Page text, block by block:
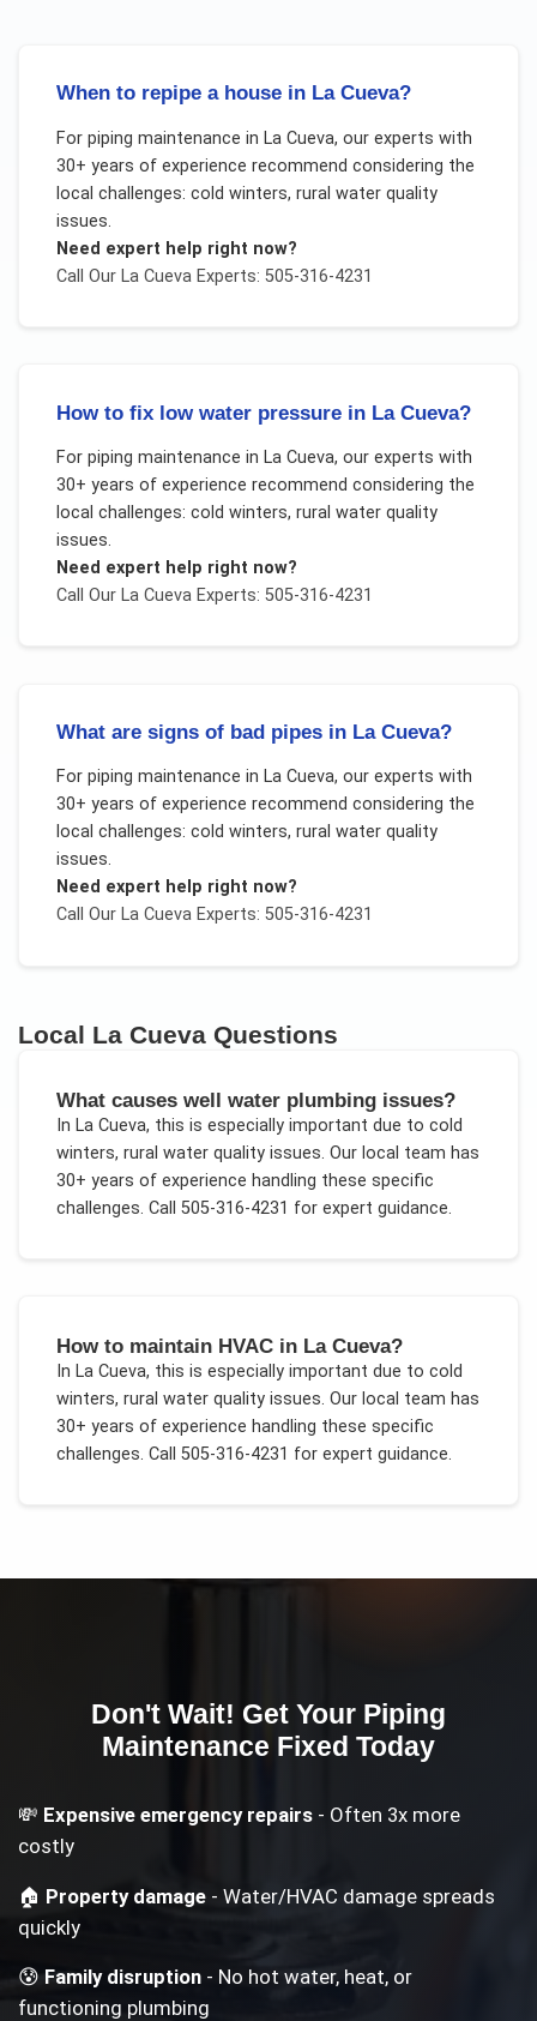
When to repipe a house in La Cueva?
For piping maintenance in La Cueva, our experts with
30+ years of experience recommend considering the
local challenges: cold winters, rural water quality
issues.
Need expert help right now?
Call Our La CuevaExperts: 505-316-4231
How to fix low water pressure in La Cueva?
For piping maintenance in La Cueva, our experts with
30+ years of experience recommend considering the
local challenges: cold winters, rural water quality
issues.
Need expert help right now?
Call Our La CuevaExperts: 505-316-4231
What are signs of bad pipes in La Cueva?
For piping maintenance in La Cueva, our experts with
30+ years of experience recommend considering the
local challenges: cold winters, rural water quality
issues.
Need expert help right now?
Call Our La CuevaExperts: 505-316-4231
Local La Cueva Questions
What causes well water plumbing issues?
In La Cueva, this is especially important due to cold
winters, rural water quality issues. Our local team has
30+ years of experience handling these specific
challenges. Call 505-316-4231 for expert guidance.
How to maintain HVAC in La Cueva?
In La Cueva, this is especially important due to cold
winters, rural water quality issues. Our local team has
30+ years of experience handling these specific
challenges. Call 505-316-4231 for expert guidance.
Don't Wait! Get Your Piping
Maintenance Fixed Today
💸 Expensive emergency repairs - Often 3x more
costly
🏠 Property damage - Water/HVAC damage spreads
quickly
😰Family disruption - No hot water, heat, or
functioning plumbing